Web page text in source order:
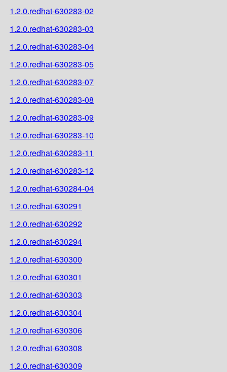
1.2.0.redhat-630283-02
1.2.0.redhat-630283-03
1.2.0.redhat-630283-04
1.2.0.redhat-630283-05
1.2.0.redhat-630283-07
1.2.0.redhat-630283-08
1.2.0.redhat-630283-09
1.2.0.redhat-630283-10
1.2.0.redhat-630283-11
1.2.0.redhat-630283-12
1.2.0.redhat-630284-04
1.2.0.redhat-630291
1.2.0.redhat-630292
1.2.0.redhat-630294
1.2.0.redhat-630300
1.2.0.redhat-630301
1.2.0.redhat-630303
1.2.0.redhat-630304
1.2.0.redhat-630306
1.2.0.redhat-630308
1.2.0.redhat-630309